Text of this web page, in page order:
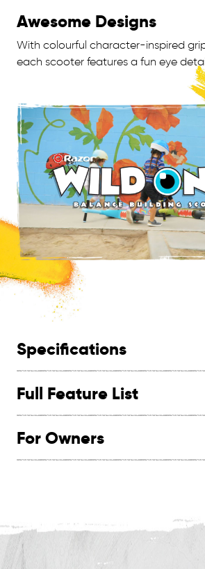
Awesome Designs
With colourful character-inspired
each scooter features a fun eye
Specifications
Full Feature List
For Owners